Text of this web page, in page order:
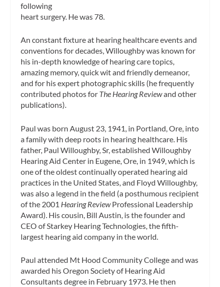
following
heart surgery. He was 78.
An constant fixture at hearing healthcare events and
conventions for decades, Willoughby was known for
his in-depth knowledge of hearing care topics,
amazing memory, quick wit and friendly demeanor,
and for his expert photographic skills (he frequently
contributed photos for The Hearing Reviewand other
publications).
Paul was born August 23, 1941, in Portland, Ore, into
a family with deep roots in hearing healthcare. His
father, Paul Willoughby, Sr, established Willoughby
Hearing Aid Center in Eugene, Ore, in 1949, which is
one of the oldest continually operated hearing aid
practices in the United States, and Floyd Willoughby,
was also a legend in the field (a posthumous recipient
of the 2001 Hearing ReviewProfessional Leadership
Award). His cousin, Bill Austin, is the founder and
CEO of Starkey Hearing Technologies, the fifth-
largest hearing aid company in the world.
Paul attended Mt Hood Community College and was
awarded his Oregon Society of Hearing Aid
Consultants degree in February 1973. He then